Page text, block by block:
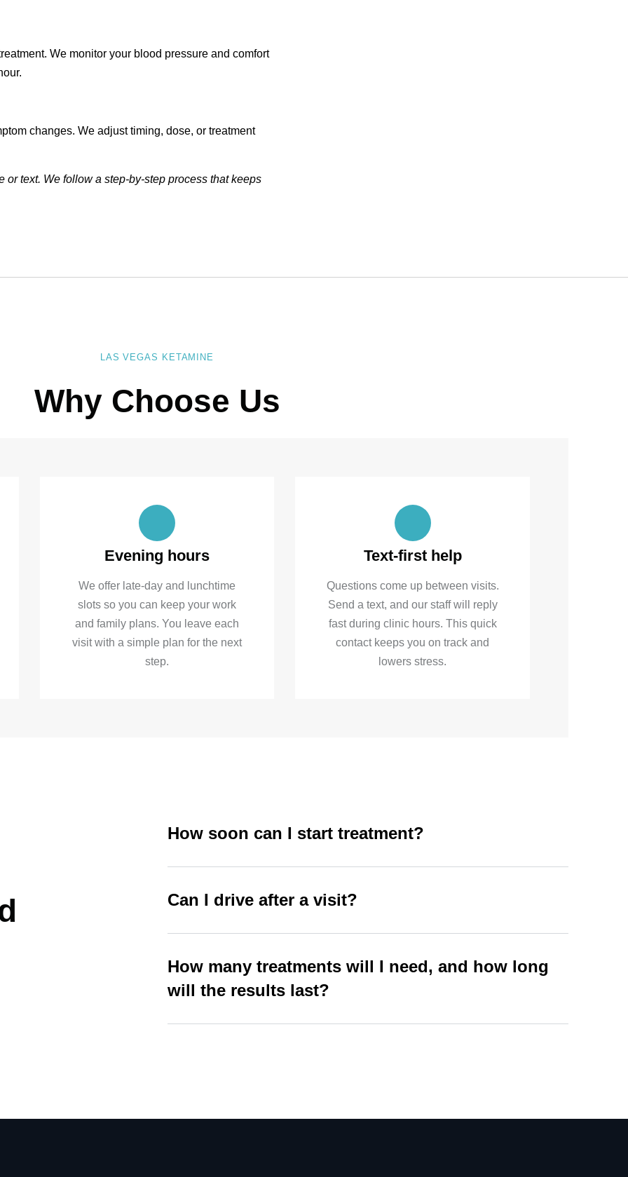
We monitor your blood pressure and comfort
changes. We adjust timing, dose, or treatment
text. We follow a step-by-step process that keeps
LAS VEGAS KETAMINE
Why Choose Us
Evening hours
We offer late-day and lunchtime
slots so you can keep your work
and family plans. You leave each
visit with a simple plan for the next
step.
Text-first help
Questions come up between visits.
Send a text, and our staff will reply
fast during clinic hours. This quick
contact keeps you on track and
lowers stress.
How soon can I start treatment?
Can I drive after a visit?
How many treatments will I need, and how long
will the results last?